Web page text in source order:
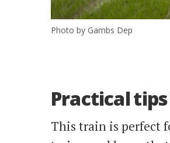
Photo by Gambs Dep
Practical
This train is perfect